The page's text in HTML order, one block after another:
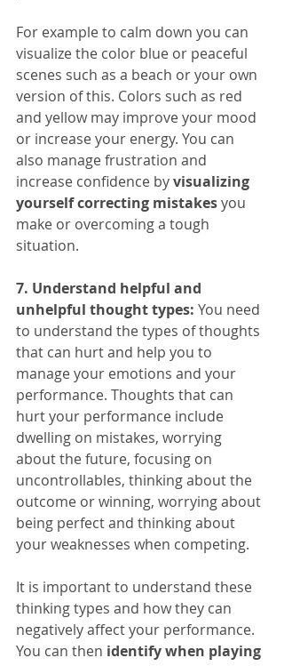
For example to calm down you can
visualize the color blue or peaceful
scenes such as a beach or your own
version of this. Colors such as red
and yellow may improve your mood
or increase your energy. You can
also manage frustration and
increase confidence by visualizing
yourself correcting mistakes you
make or overcoming a tough
situation.
7. Understand helpful and
unhelpful thought types: You need
to understand the types of thoughts
that can hurt and help you to
manage your emotions and your
performance. Thoughts that can
hurt your performance include
dwelling on mistakes, worrying
about the future, focusing on
uncontrollables, thinking about the
outcome or winning, worrying about
being perfect and thinking about
your weaknesses when competing.
It is important to understand these
thinking types and how they can
negatively affect your performance.
You can then identify when playing